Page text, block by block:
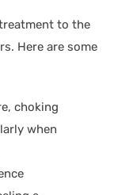
to the
Here are some
choking
when